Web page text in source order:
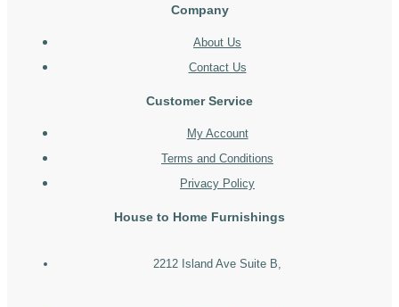
Company
About Us
Contact Us
Customer Service
My Account
Terms and Conditions
Privacy Policy
House to Home Furnishings
2212 Island Ave Suite B,